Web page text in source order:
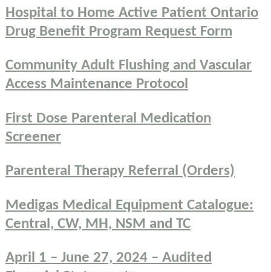
Hospital to Home Active Patient Ontario
Drug Benefit Program Request Form
Community Adult Flushing and Vascular
Access Maintenance Protocol
First Dose Parenteral Medication
Screener
Parenteral Therapy Referral (Orders)
Medigas Medical Equipment Catalogue:
Central, CW, MH, NSM and TC
April 1 – June 27, 2024 – Audited